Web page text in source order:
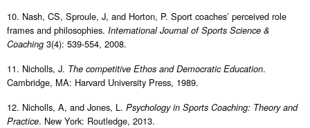
10. Nash, CS, Sproule, J, and Horton, P. Sport coaches’ perceived role
frames and philosophies. International Journal of Sports Science &
Coaching 3(4): 539-554, 2008.
11. Nicholls, J. The competitive Ethos and Democratic Education.
Cambridge, MA: Harvard University Press, 1989.
12. Nicholls, A, and Jones, L. Psychology in Sports Coaching: Theory and
Practice. New York: Routledge, 2013.